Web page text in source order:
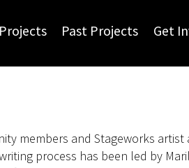
Past Projects Get
members and Stageworks artist
process has been led by